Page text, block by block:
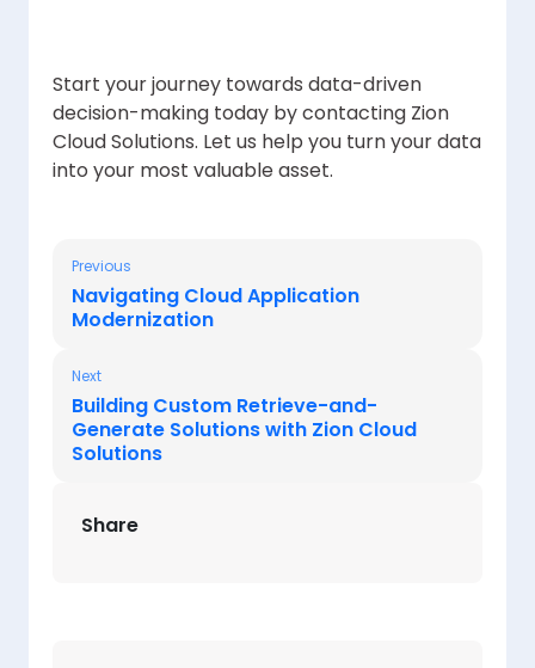
Start your journey towards data-driven
decision-making today by contacting Zion
Cloud Solutions. Let us help you turn your data
into your most valuable asset.
Previous
Navigating Cloud Application
Modernization
Next
Building Custom Retrieve-and-
Generate Solutions with Zion Cloud
Solutions
Share